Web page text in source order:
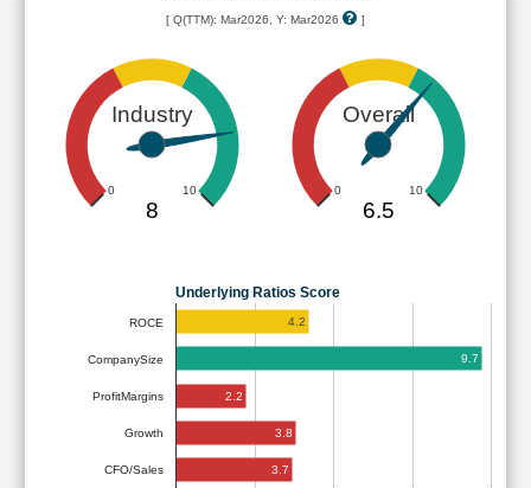
[ Q(TTM): Mar2026, Y: Mar2026 ]
Industry
0 10
8
Overall
0 10
6.5
Underlying Ratios Score
ROCE
CompanySize
ProfitMargins
Growth
CFO/Sales
4.2
9.7
2.2
3.8
3.7